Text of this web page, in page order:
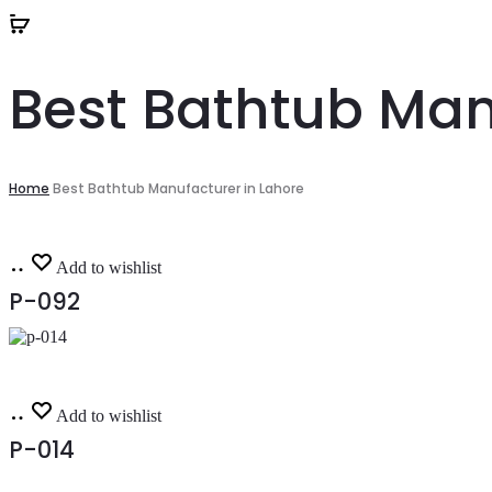
Best Bathtub
Home Best Bathtub Manufacturer in Lahore
Read
more
Add to wishlist
P-092
Read
more
Add to wishlist
P-014